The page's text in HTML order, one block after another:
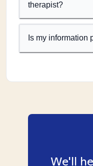
therapist?
Is my information
We'll